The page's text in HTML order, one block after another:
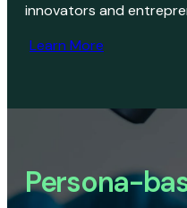
innovators and
Learn More
Persona-